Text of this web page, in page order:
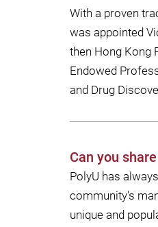
With a proven
was appointed
then Hong Kong
Endowed
and Drug
Can you
PolyU has
community's
unique and